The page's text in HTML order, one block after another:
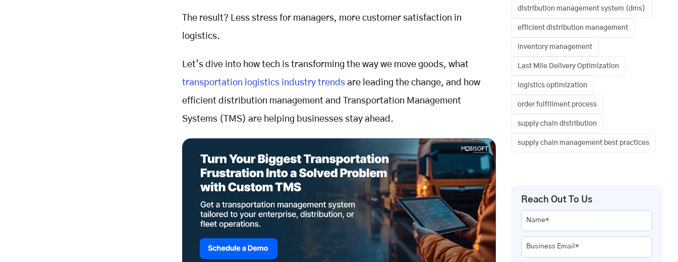
The result? Less stress for managers, more customer satisfaction in
logistics.
Let’s dive into how tech is transforming the way we move goods, what
transportation logistics industry trends are leading the change, and how
efficient distribution management and Transportation Management
Systems (TMS) are helping businesses stay ahead.
distribution management system (dms)
efficient distribution management
inventory management
Last Mile Delivery Optimization
logistics optimization
order fulfillment process
supply chain distribution
supply chain management best practices
Reach Out To Us
Name*
Business Email*